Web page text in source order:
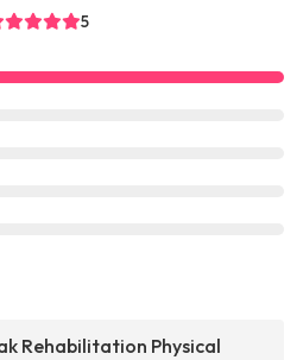
5
Rehabilitation Physical